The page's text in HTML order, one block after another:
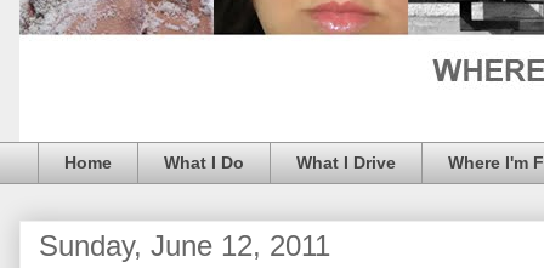
Home What I Do What I Drive Where I'm
Sunday, June 12, 2011